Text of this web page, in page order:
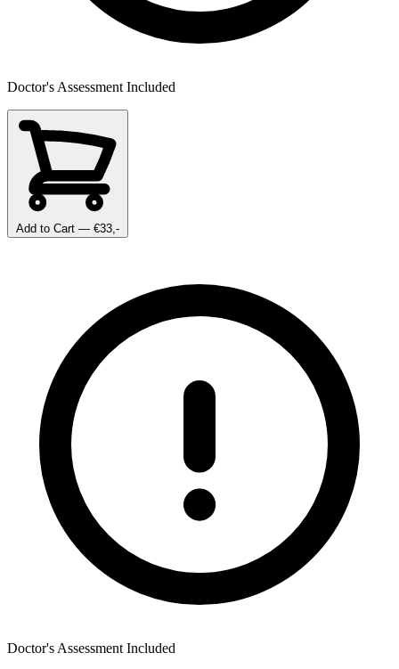
Doctor's Assessment Included
Add to Cart — €33,-
Doctor's Assessment Included